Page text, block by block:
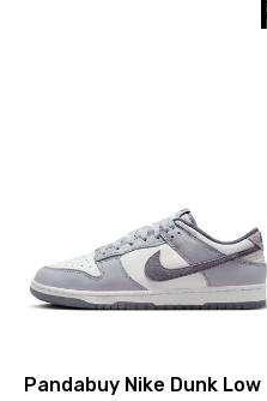
Pandabuy Nike Dunk Low